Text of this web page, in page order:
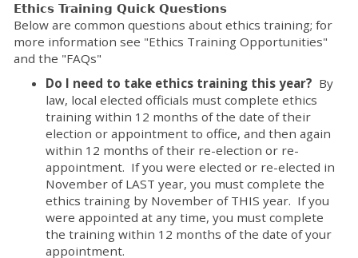
Ethics Training Quick Questions
Below are common questions about ethics training; for
more information see "Ethics Training Opportunities"
and the "FAQs"
Do I need to take ethics training this year? By
law, local elected officials must complete ethics
training within 12 months of the date of their
election or appointment to office, and then again
within 12 months of their re-election or re-
appointment. If you were elected or re-elected in
November of LAST year, you must complete the
ethics training by November of THIS year. If you
were appointed at any time, you must complete
the training within 12 months of the date of your
appointment.